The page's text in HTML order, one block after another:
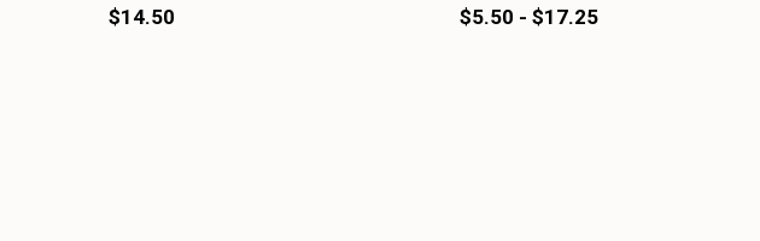
$14.50
$5.50 - $17.25